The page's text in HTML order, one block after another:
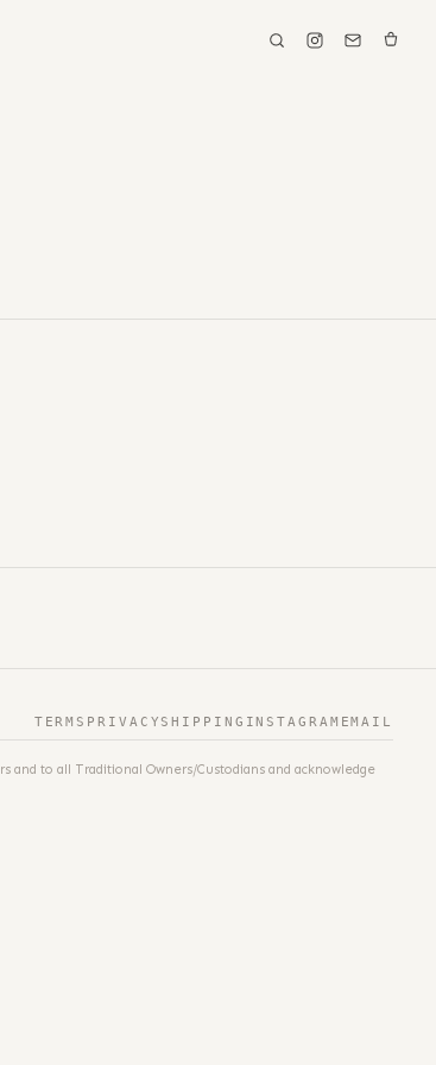
TERMS PRIVACY SHIPPING INSTAGRAM EMAIL
and to all Traditional Owners/Custodians and acknowledge